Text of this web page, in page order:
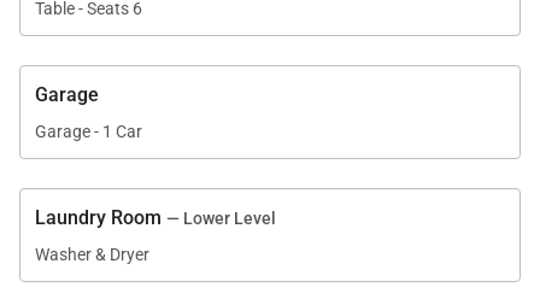
• Queen-size bed
• Flat-screen television
• Ceiling fan
• Private sink in bedroom
• Shared bath with walk-in shower, 2 sinks & 2
closets (shared with twin bedroom)
Table - Seats 6
Garage
Garage - 1 Car
Laundry Room — Lower Level
Washer & Dryer